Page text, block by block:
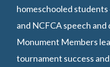
homeschooled students
and NCFCA speech
Monument Members
tournament success